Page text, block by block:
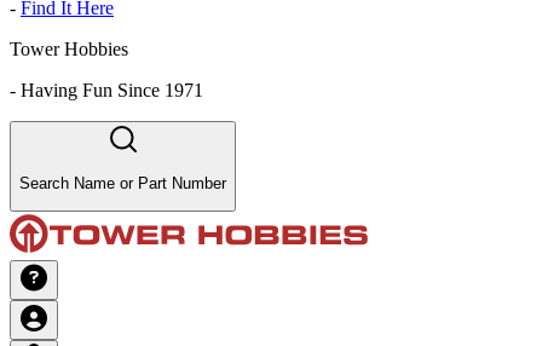
- Find It Here
Tower Hobbies
- Having Fun Since 1971
Search Name or Part Number